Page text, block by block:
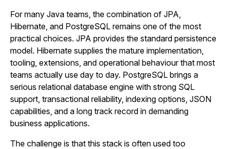
For many Java teams, the combination of JPA,
Hibernate, and PostgreSQL remains one of the most
practical choices. JPA provides the standard persistence
model. Hibernate supplies the mature implementation,
tooling, extensions, and operational behaviour that most
teams actually use day to day. PostgreSQL brings a
serious relational database engine with strong SQL
support, transactional reliability, indexing options, JSON
capabilities, and a long track record in demanding
business applications.
The challenge is that this stack is often used too